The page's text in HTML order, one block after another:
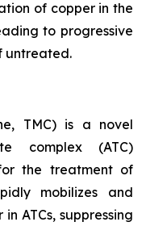
of copper in the
to progressive
untreated.
TMC) is a novel
complex (ATC)
the treatment of
mobilizes and
ATCs, suppressing